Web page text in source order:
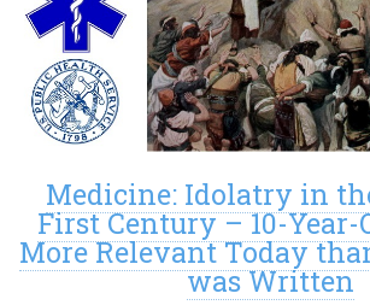
Medicine: Idolatry in
First Century – 10-
More Relevant Today
was Written